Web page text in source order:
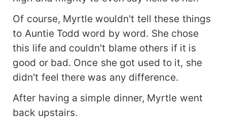
Of course, Myrtle wouldn't tell these things
to Auntie Todd word by word. She chose
this life and couldn't blame others if it is
good or bad. Once she got used to it, she
didn't feel there was any difference.
After having a simple dinner, Myrtle went
back upstairs.